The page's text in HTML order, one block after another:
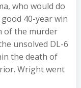
who would do
40-year win
of the murder
unsolved DL-6
the death of
Wright went